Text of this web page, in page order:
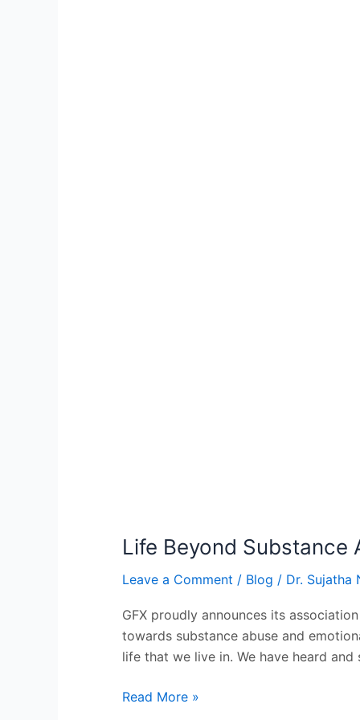
Life Beyond Substance
Leave a Comment / Blog / Dr. Sujatha
GFX proudly announces its
towards substance abuse and
life that we live in. We have heard
Read More »